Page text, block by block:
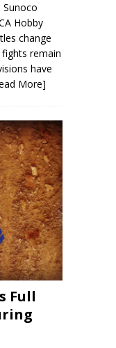
Hobby
change
remain
have
More]
Full